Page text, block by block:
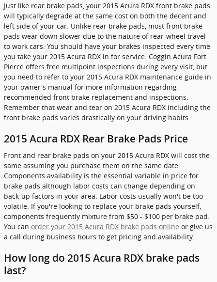
Just like rear brake pads, your 2015 Acura RDX front brake pads
will typically degrade at the same cost on both the decent and
left side of your car. Unlike rear brake pads, most front brake
pads wear down slower due to the nature of rear-wheel travel
to work cars. You should have your brakes inspected every time
you take your 2015 Acura RDX in for service. Coggin Acura Fort
Pierce offers free multipoint inspections during every visit, but
you need to refer to your 2015 Acura RDX maintenance guide in
your owner's manual for more information regarding
recommended front brake replacement and inspections.
Remember that wear and tear on 2015 Acura RDX including the
front brake pads varies drastically on your driving habits.
2015 Acura RDX Rear Brake Pads Price
Front and rear brake pads on your 2015 Acura RDX will cost the
same assuming you purchase them on the same date.
Components availability is the essential variable in price for
brake pads although labor costs can change depending on
back-up factors in your area. Labor costs usually won't be too
volatile. If you're looking to replace your brake pads yourself,
components frequently mixture from $50 - $100 per brake pad.
You can order your 2015 Acura RDX brake pads online or give us
a call during business hours to get pricing and availability.
How long do 2015 Acura RDX brake pads
last?